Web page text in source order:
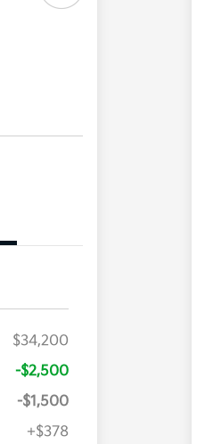
$34,200
-$2,500
-$1,500
+$378